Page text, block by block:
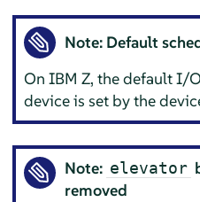
Note: Default
On IBM Z, the default I/
device is set by the
Note: elevator
removed